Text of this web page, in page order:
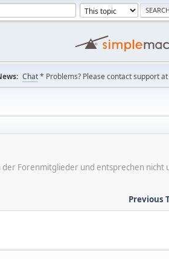
Chat* Problems? Please contact support
Forenmitglieder und entsprechen nicht
Previous